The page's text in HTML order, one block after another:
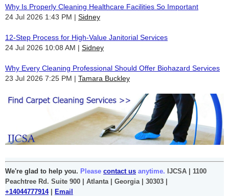
Why Is Properly Cleaning Healthcare Facilities So Important
24 Jul 2026 1:43 PM
Sidney
12-Step Process for High-Value Janitorial Services
24 Jul 2026 10:08 AM
Sidney
Why Every Cleaning Professional Should Offer Biohazard Services
23 Jul 2026 7:25 PM
Tamara Buckley
We're glad to help you. Please contact us anytime. IJCSA | 1100
Peachtree Rd. Suite 900 | Atlanta | Georgia | 30303 |
+14044777914|
Email